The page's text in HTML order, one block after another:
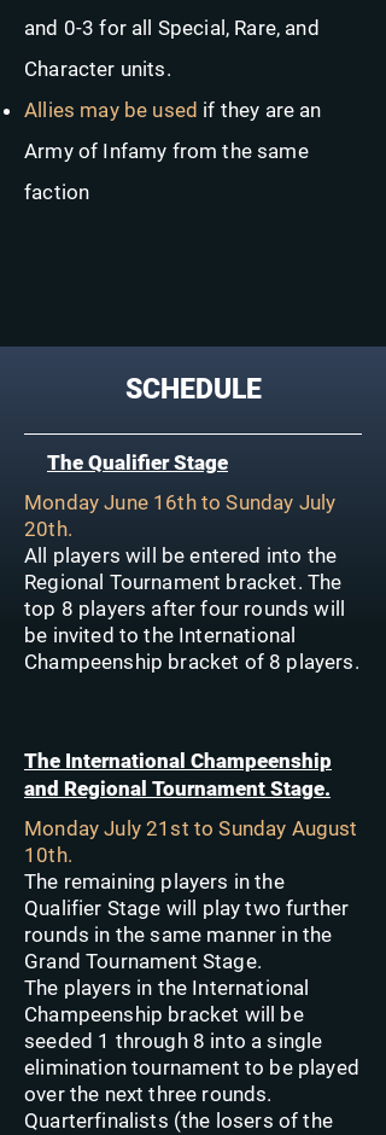
and 0-3 for all Special, Rare, and
Character units.
Allies may be used if they are an
Army of Infamy from the same
faction
SCHEDULE
The Qualifier Stage
Monday June 16th to Sunday July
20th.
All players will be entered into the
Regional Tournament bracket. The
top 8 players after four rounds will
be invited to the International
Champeenship bracket of 8 players.
The International Champeenship
and Regional Tournament Stage.
Monday July 21st to Sunday August
10th.
The remaining players in the
Qualifier Stage will play two further
rounds in the same manner in the
Grand Tournament Stage.
The players in the International
Champeenship bracket will be
seeded 1 through 8 into a single
elimination tournament to be played
over the next three rounds.
Quarterfinalists (the losers of the